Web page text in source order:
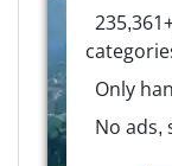
Only
No ads,